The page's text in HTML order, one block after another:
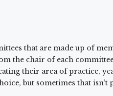
that are made up of
the chair of each
their area of practice,
but sometimes that